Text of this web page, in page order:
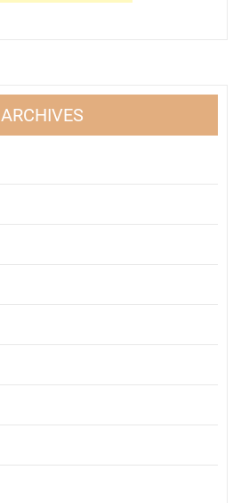
ARCHIVES